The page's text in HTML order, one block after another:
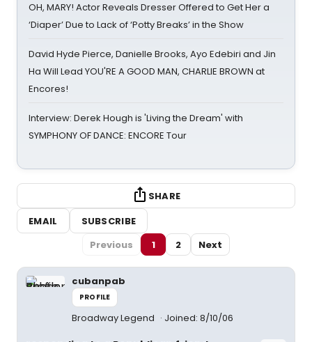
OH, MARY! Actor Reveals Dresser Offered to Get Her a
‘Diaper’ Due to Lack of ‘Potty Breaks’ in the Show
David Hyde Pierce, Danielle Brooks, Ayo Edebiri and Jin
Ha Will Lead YOU'RE A GOOD MAN, CHARLIE BROWN at
Encores!
Interview: Derek Hough is 'Living the Dream' with
SYMPHONY OF DANCE: ENCORE Tour
SHARE
EMAIL
SUBSCRIBE
Previous
1 2 Next
cubanpab
PROFILE
Broadway Legend Joined: 8/10/06